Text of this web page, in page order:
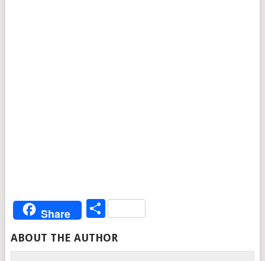
Share Share
ABOUT THE AUTHOR